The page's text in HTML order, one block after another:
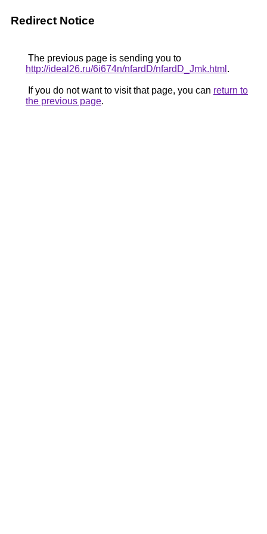
Redirect Notice
The previous page is sending you to
http://ideal26.ru/6i674n/nfardD/nfardD_Jmk.html .
If you do not want to visit that page, you can return to
the previous page.